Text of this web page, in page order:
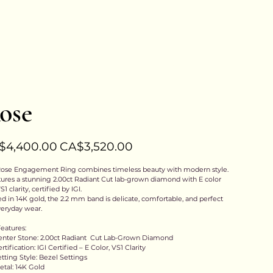
price
CA$3,520.00
Engagement Ring combines timeless beauty with modern style.
a stunning 2.00ct Radiant Cut lab-grown diamond with E color
clarity, certified by IGI.
in 14K gold, the 2.2 mm band is delicate, comfortable, and perfect
wear.
Stone: 2.00ct Radiant Cut Lab-Grown Diamond
IGI Certified – E Color, VS1 Clarity
Style: Bezel Settings
14K Gold